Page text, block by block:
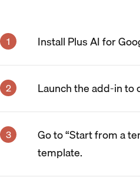
Install Plus AI for
Launch the add-in to
Go to “Start from a
template.